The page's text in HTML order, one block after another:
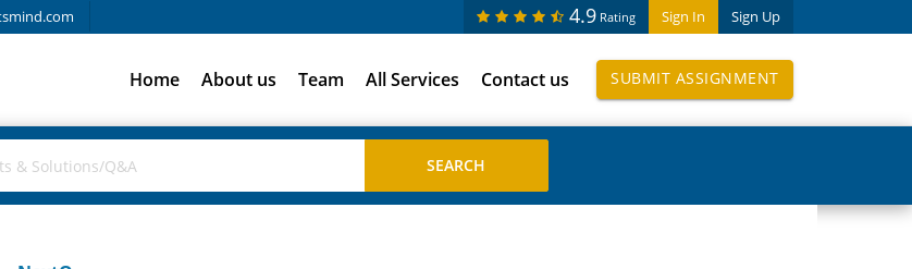
Sign In Sign Up
4.9 Rating
Home About us Team All Services Contact us SUBMIT ASSIGNMENT